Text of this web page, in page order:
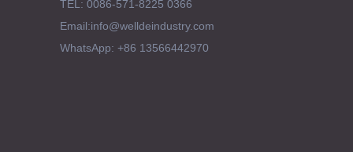
TEL: 0086-571-8225 0366
Email:info@welldeindustry.com
WhatsApp: +86 13566442970